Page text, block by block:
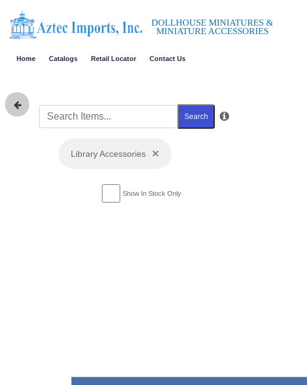
DOLLHOUSE MINIATURES &
MINIATURE ACCESSORIES
Home Catalogs Retail Locator Contact Us
Search
Library Accessories ×
Show In Stock Only